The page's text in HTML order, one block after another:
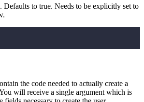
Defaults to true. Needs to be explicitly set to
the code needed to actually create a
will receive a single argument which is